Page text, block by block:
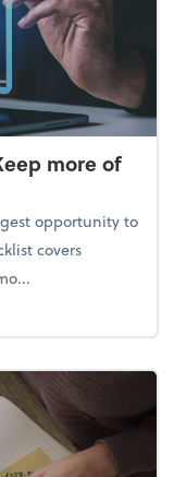
more of
opportunity to
covers
Keep more of